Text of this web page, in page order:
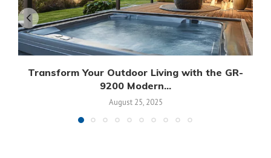
Transform Your Outdoor Living with the GR-
9200 Modern...
August 25, 2025